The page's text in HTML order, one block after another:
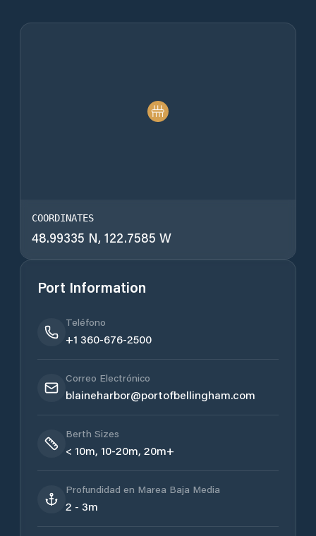
COORDINATES
48.99335 N, 122.7585 W
Port Information
Teléfono
+1 360-676-2500
Correo Electrónico
blaineharbor@portofbellingham.com
Berth Sizes
< 10m, 10-20m, 20m+
Profundidad en Marea Baja Media
2 - 3m